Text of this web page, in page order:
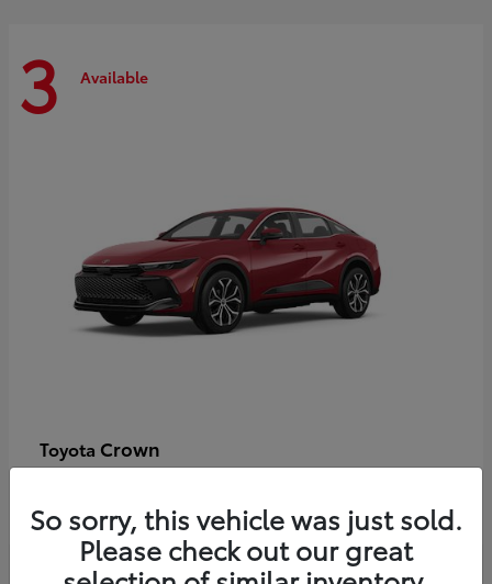
3 Available
Toyota Crown
So sorry, this vehicle was just sold.
Please check out our great